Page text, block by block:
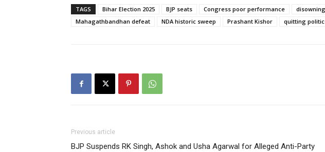
TAGS Bihar Election 2025 BJP seats Congress poor performance
Mahagathbandhan defeat
NDA historic sweep Prashant Kishor quitting
Previous article
BJP Suspends RK Singh, Ashok and Usha Agarwal for Alleged Anti-Party